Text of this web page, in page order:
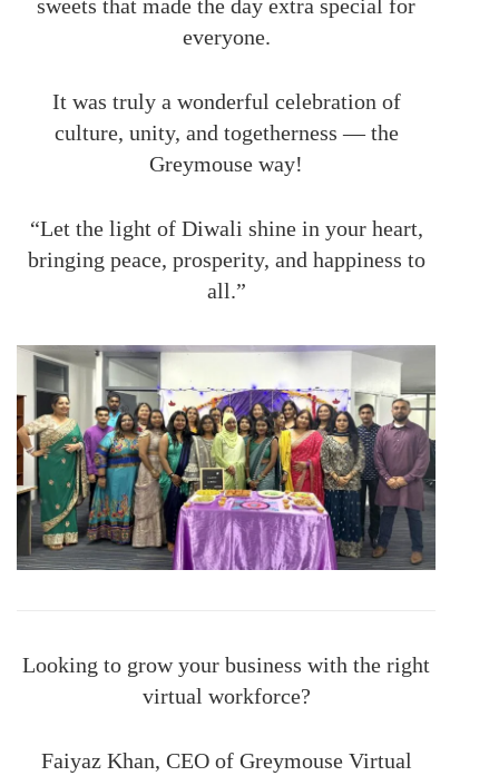
sweets that made the day extra special for
everyone.
It was truly a wonderful celebration of
culture, unity, and togetherness — the
Greymouse way!
“Let the light of Diwali shine in your heart,
bringing peace, prosperity, and happiness to
all.”
Looking to grow your business with the right
virtual workforce?
Faiyaz Khan, CEO of Greymouse Virtual